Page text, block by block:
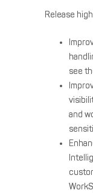
Release
see
and